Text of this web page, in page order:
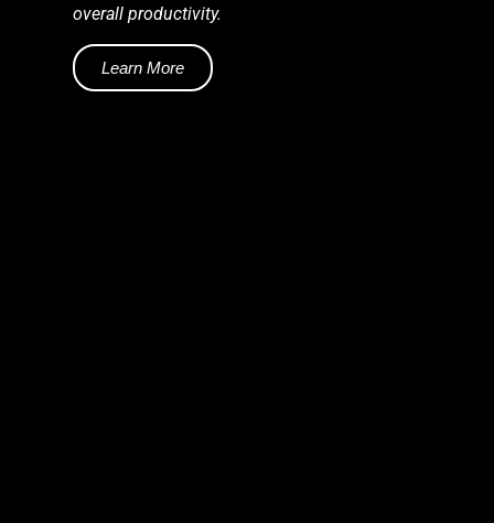
overall productivity.
Learn More